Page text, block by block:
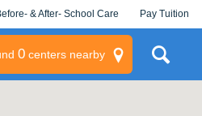
& After- School Care Pay Tuition
0centers nearby